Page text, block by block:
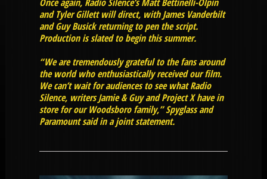
and Tyler Gillett will direct, with James Vanderbilt
and Guy Busick returning to pen the script.
Production is slated to begin this summer.
“We are tremendously grateful to the fans around
the world who enthusiastically received our film.
We can’t wait for audiences to see what Radio
Silence, writers Jamie & Guy and Project X have in
store for our Woodsboro family,” Spyglass and
Paramount said in a joint statement.